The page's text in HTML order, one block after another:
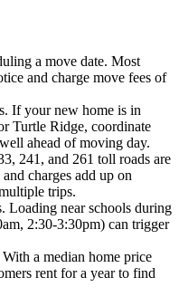
a move date. Most
and charge move fees of
If your new home is in
Turtle Ridge, coordinate
ahead of moving day.
241, and 261 toll roads are
charges add up on
trips.
Loading near schools during
2:30-3:30pm) can trigger
a median home price
rent for a year to find